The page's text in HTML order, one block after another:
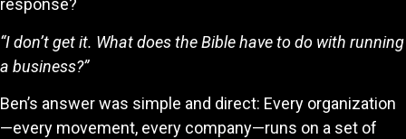
response?
“I don’t get it. What does the Bible have to do with running
a business?”
Ben’s answer was simple and direct: Every organization
—every movement, every company—runs on a set of